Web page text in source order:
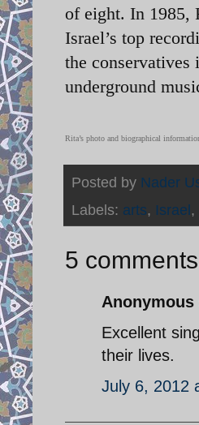
of eight. In 1985,
Israel’s top
the conservatives
underground
Rita’s photo and biographical
Posted by Nader
Labels: arts, Israel ,
5
Anonymous
Excellent
their lives.
July 6, 2012